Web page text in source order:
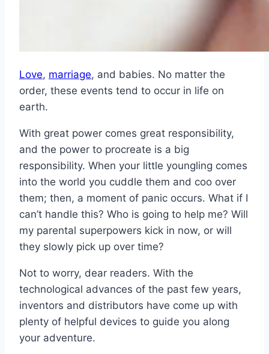
Love, marriage, and babies. No matter the
order, these events tend to occur in life on
earth.
With great power comes great responsibility,
and the power to procreate is a big
responsibility. When your little youngling comes
into the world you cuddle them and coo over
them; then, a moment of panic occurs. What if I
can’t handle this? Who is going to help me? Will
my parental superpowers kick in now, or will
they slowly pick up over time?
Not to worry, dear readers. With the
technological advances of the past few years,
inventors and distributors have come up with
plenty of helpful devices to guide you along
your adventure.